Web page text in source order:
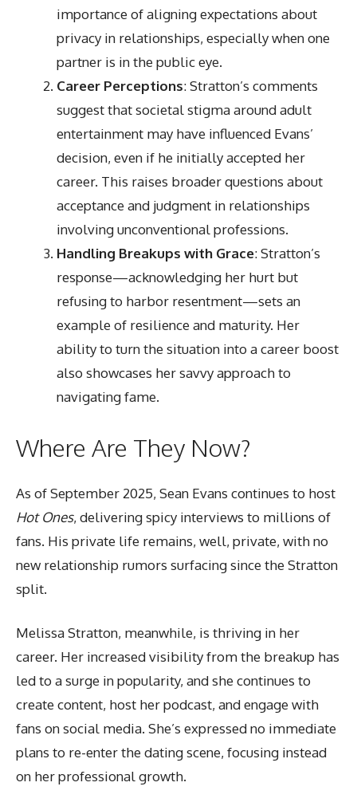
importance of aligning expectations about
privacy in relationships, especially when one
partner is in the public eye.
Career Perceptions: Stratton’s comments
suggest that societal stigma around adult
entertainment may have influenced Evans’
decision, even if he initially accepted her
career. This raises broader questions about
acceptance and judgment in relationships
involving unconventional professions.
Handling Breakups with Grace: Stratton’s
response—acknowledging her hurt but
refusing to harbor resentment—sets an
example of resilience and maturity. Her
ability to turn the situation into a career boost
also showcases her savvy approach to
navigating fame.
Where Are They Now?
As of September 2025, Sean Evans continues to host
Hot Ones, delivering spicy interviews to millions of
fans. His private life remains, well, private, with no
new relationship rumors surfacing since the Stratton
split.
Melissa Stratton, meanwhile, is thriving in her
career. Her increased visibility from the breakup has
led to a surge in popularity, and she continues to
create content, host her podcast, and engage with
fans on social media. She’s expressed no immediate
plans to re-enter the dating scene, focusing instead
on her professional growth.